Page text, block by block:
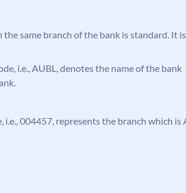
the same branch of the bank is standard. It is
i.e., AUBL, denotes the name of the bank
i.e., 004457, represents the branch which is